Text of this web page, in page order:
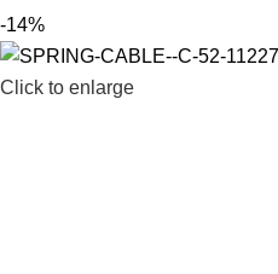
-14%
Click to enlarge